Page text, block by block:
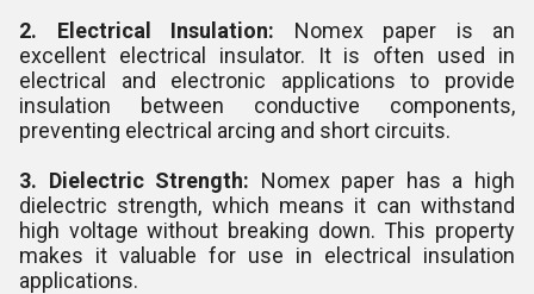
2. Electrical Insulation: Nomex paper is an
excellent electrical insulator. It is often used in
electrical and electronic applications to provide
insulation between conductive components,
preventing electrical arcing and short circuits.
3. Dielectric Strength: Nomex paper has a high
dielectric strength, which means it can withstand
high voltage without breaking down. This property
makes it valuable for use in electrical insulation
applications.